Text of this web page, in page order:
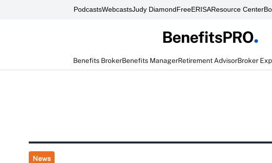
PodcastsWebcastsJudy DiamondFreeERISAResource Center
Benefits BrokerBenefits ManagerRetirement AdvisorBroker
News